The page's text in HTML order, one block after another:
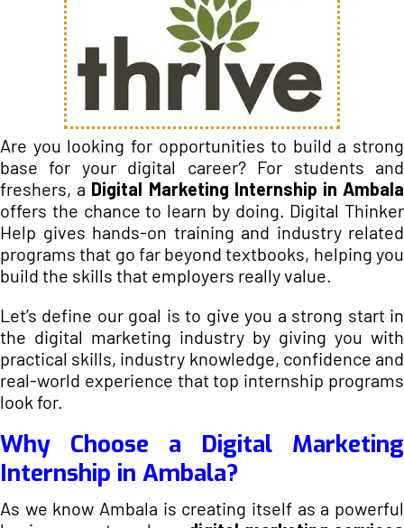
Are you looking for opportunities to build a strong
base for your digital career? For students and
freshers, a Digital Marketing Internship in Ambala
offers the chance to learn by doing. Digital Thinker
Help gives hands-on training and industry related
programs that go far beyond textbooks, helping you
build the skills that employers really value.
Let’s define our goal is to give you a strong start in
the digital marketing industry by giving you with
practical skills, industry knowledge, confidence and
real-world experience that top internship programs
look for.
Why Choose a Digital Marketing
Internship in Ambala?
As we know Ambala is creating itself as a powerful